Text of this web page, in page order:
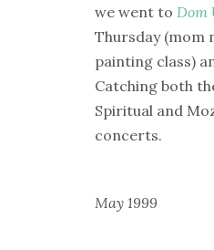
we went to Dom
Thursday (mom
painting class)
Catching both
Spiritual and
concerts.
May 1999